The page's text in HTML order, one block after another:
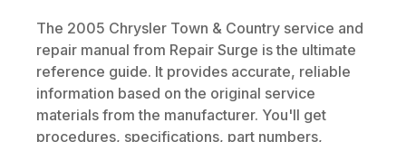
The 2005 Chrysler Town & Country service and
repair manual from Repair Surge is the ultimate
reference guide. It provides accurate, reliable
information based on the original service
materials from the manufacturer. You'll get
procedures, specifications, part numbers,